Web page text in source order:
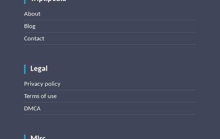
About
Blog
Contact
Legal
Privacy policy
Terms of use
DMCA